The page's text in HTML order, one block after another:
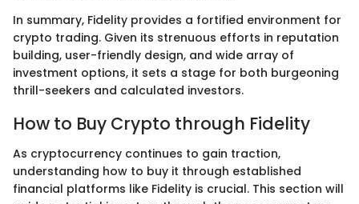
In summary, Fidelity provides a fortified environment for
crypto trading. Given its strenuous efforts in reputation
building, user-friendly design, and wide array of
investment options, it sets a stage for both burgeoning
thrill-seekers and calculated investors.
How to Buy Crypto through Fidelity
As cryptocurrency continues to gain traction,
understanding how to buy it through established
financial platforms like Fidelity is crucial. This section will